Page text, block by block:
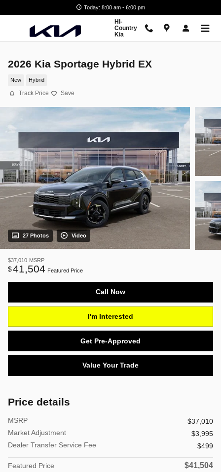
Today: 8:00 am - 6:00 pm
Hi-
Country
Kia
2026 Kia Sportage Hybrid EX
New Hybrid
Track Price Save
27 Photos Video
$37,010 MSRP
$41,504 Featured Price
Call Now
I'm Interested
Get Pre-Approved
Value Your Trade
Price details
MSRP
$37,010
Market Adjustment
$3,995
Dealer Transfer Service Fee
$499
Featured Price $41,504